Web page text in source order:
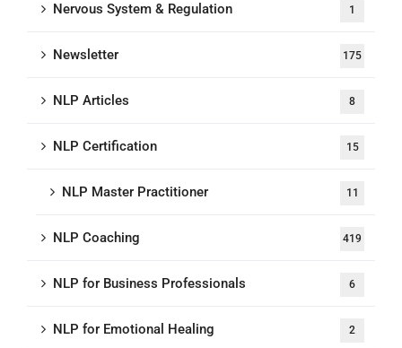
Nervous System & Regulation 1
Newsletter 175
NLP Articles 8
NLP Certification 15
NLP Master Practitioner 11
NLP Coaching 419
NLP for Business Professionals 6
NLP for Emotional Healing 2